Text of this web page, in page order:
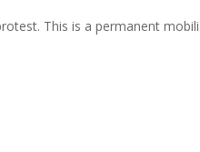
This is a permanent